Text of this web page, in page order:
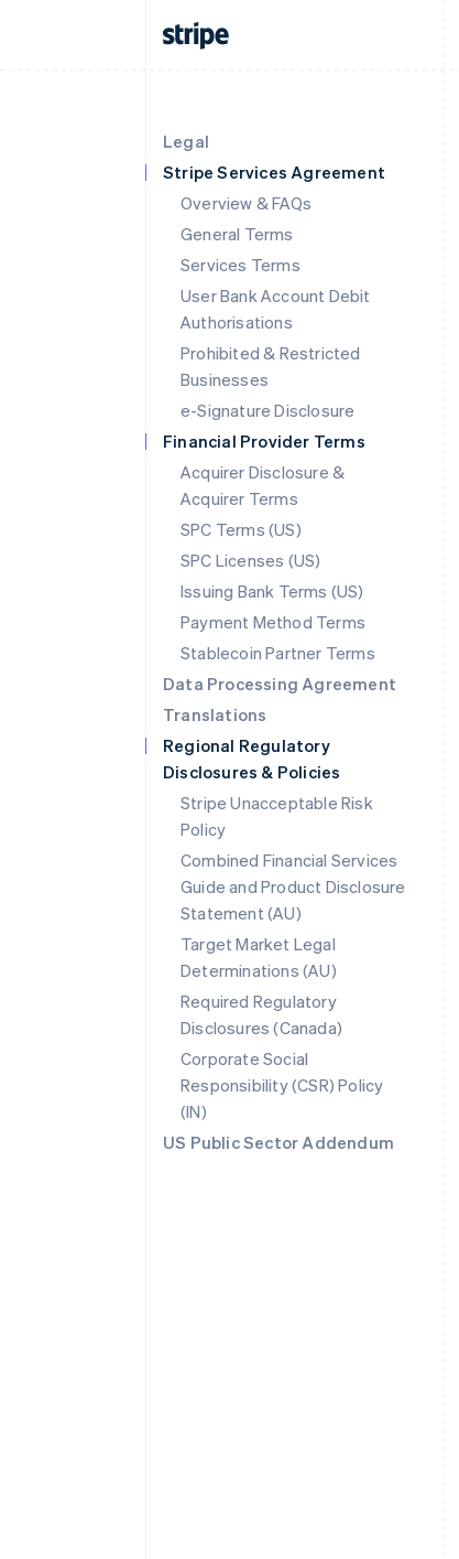
Legal
Stripe Services Agreement
Overview & FAQs
General Terms
Services Terms
User Bank Account Debit
Authorisations
Prohibited & Restricted
Businesses
e-Signature Disclosure
Financial Provider Terms
Acquirer Disclosure &
Acquirer Terms
SPC Terms (US)
SPC Licenses (US)
Issuing Bank Terms (US)
Payment Method Terms
Stablecoin Partner Terms
Data Processing Agreement
Translations
Regional Regulatory
Disclosures & Policies
Stripe Unacceptable Risk
Policy
Combined Financial Services
Guide and Product Disclosure
Statement (AU)
Target Market Legal
Determinations (AU)
Required Regulatory
Disclosures (Canada)
Corporate Social
Responsibility (CSR) Policy
(IN)
US Public Sector Addendum